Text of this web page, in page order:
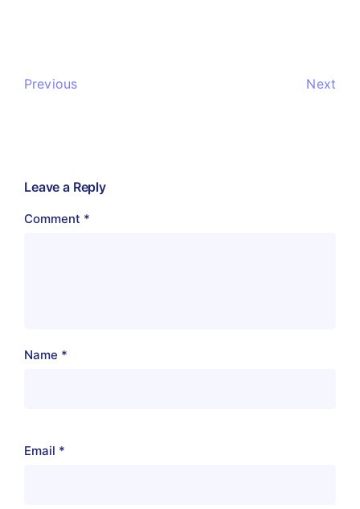
Previous Next
Leave a Reply
Comment *
Name *
Email *